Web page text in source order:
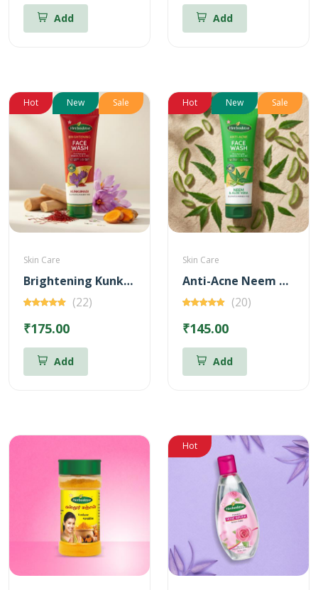
Add Add
Hot New Sale
Skin Care
Brightening Kunkumadi Face Wash 100ml (Free Anti-Acne Neem & Aloevera Face wash 20ml)
(22)
₹175.00
Add
Hot New Sale
Skin Care
Anti-Acne Neem & Aloevera Face wash 100ml (Free Brightening Kunkumadi Face Wash 20ml)
(20)
₹145.00
Add
Hot